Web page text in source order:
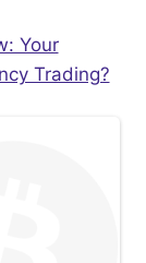
Your
Trading?